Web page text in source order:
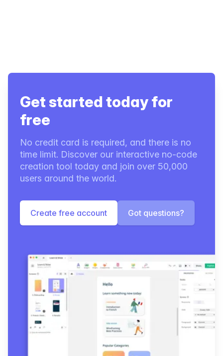
Get started today for
free
No credit card is required, and there is no
time limit. Discover our interactive no-code
creation tool today and join over 50,000
users around the world.
Create free account Got questions?